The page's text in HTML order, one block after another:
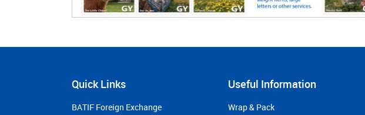
Quick Links
BATIF Foreign Exchange
Useful Information
Wrap & Pack